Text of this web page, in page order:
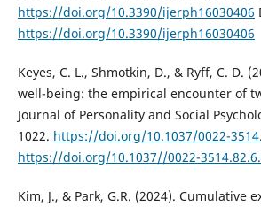
https://doi.org/10.3390/ijerph16030406
https://doi.org/10.3390/ijerph16030406
Keyes, C. L., Shmotkin, D., & Ryff, C. D.
well-being: the empirical encounter of
Journal of Personality and Social
1022. https://doi.org/10.1037/0022-
https://doi.org/10.1037//0022-
Kim, J., & Park, G.R. (2024). Cumulative